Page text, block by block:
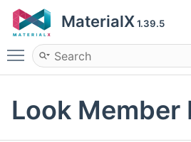
MaterialX1.39.5
Toggle main menu visibility
Look Member